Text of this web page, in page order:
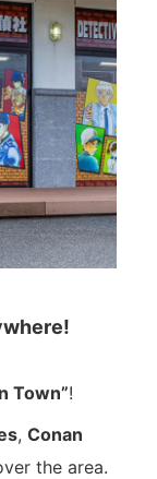
Town”!
, Conan
the area.